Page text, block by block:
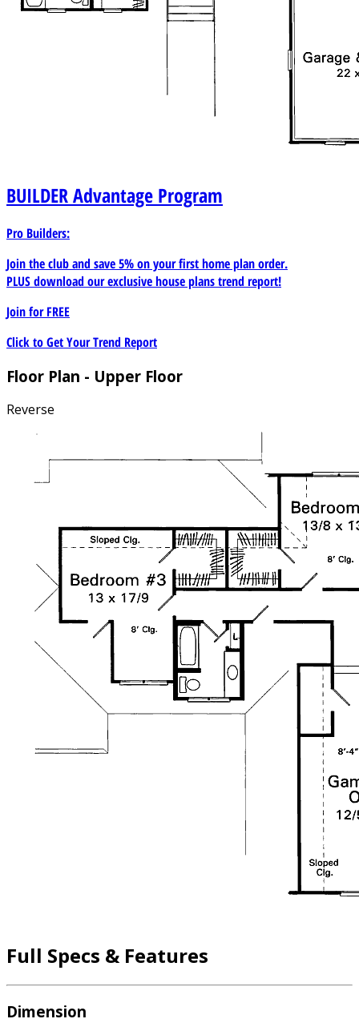
BUILDERAdvantage Program
Pro Builders:
Join the club and save 5% on your first home plan order.
PLUS download our exclusive house plans trend report!
Join forFREE
Click to Get Your Trend Report
Floor Plan - Upper Floor
Reverse
Full Specs & Features
Dimension